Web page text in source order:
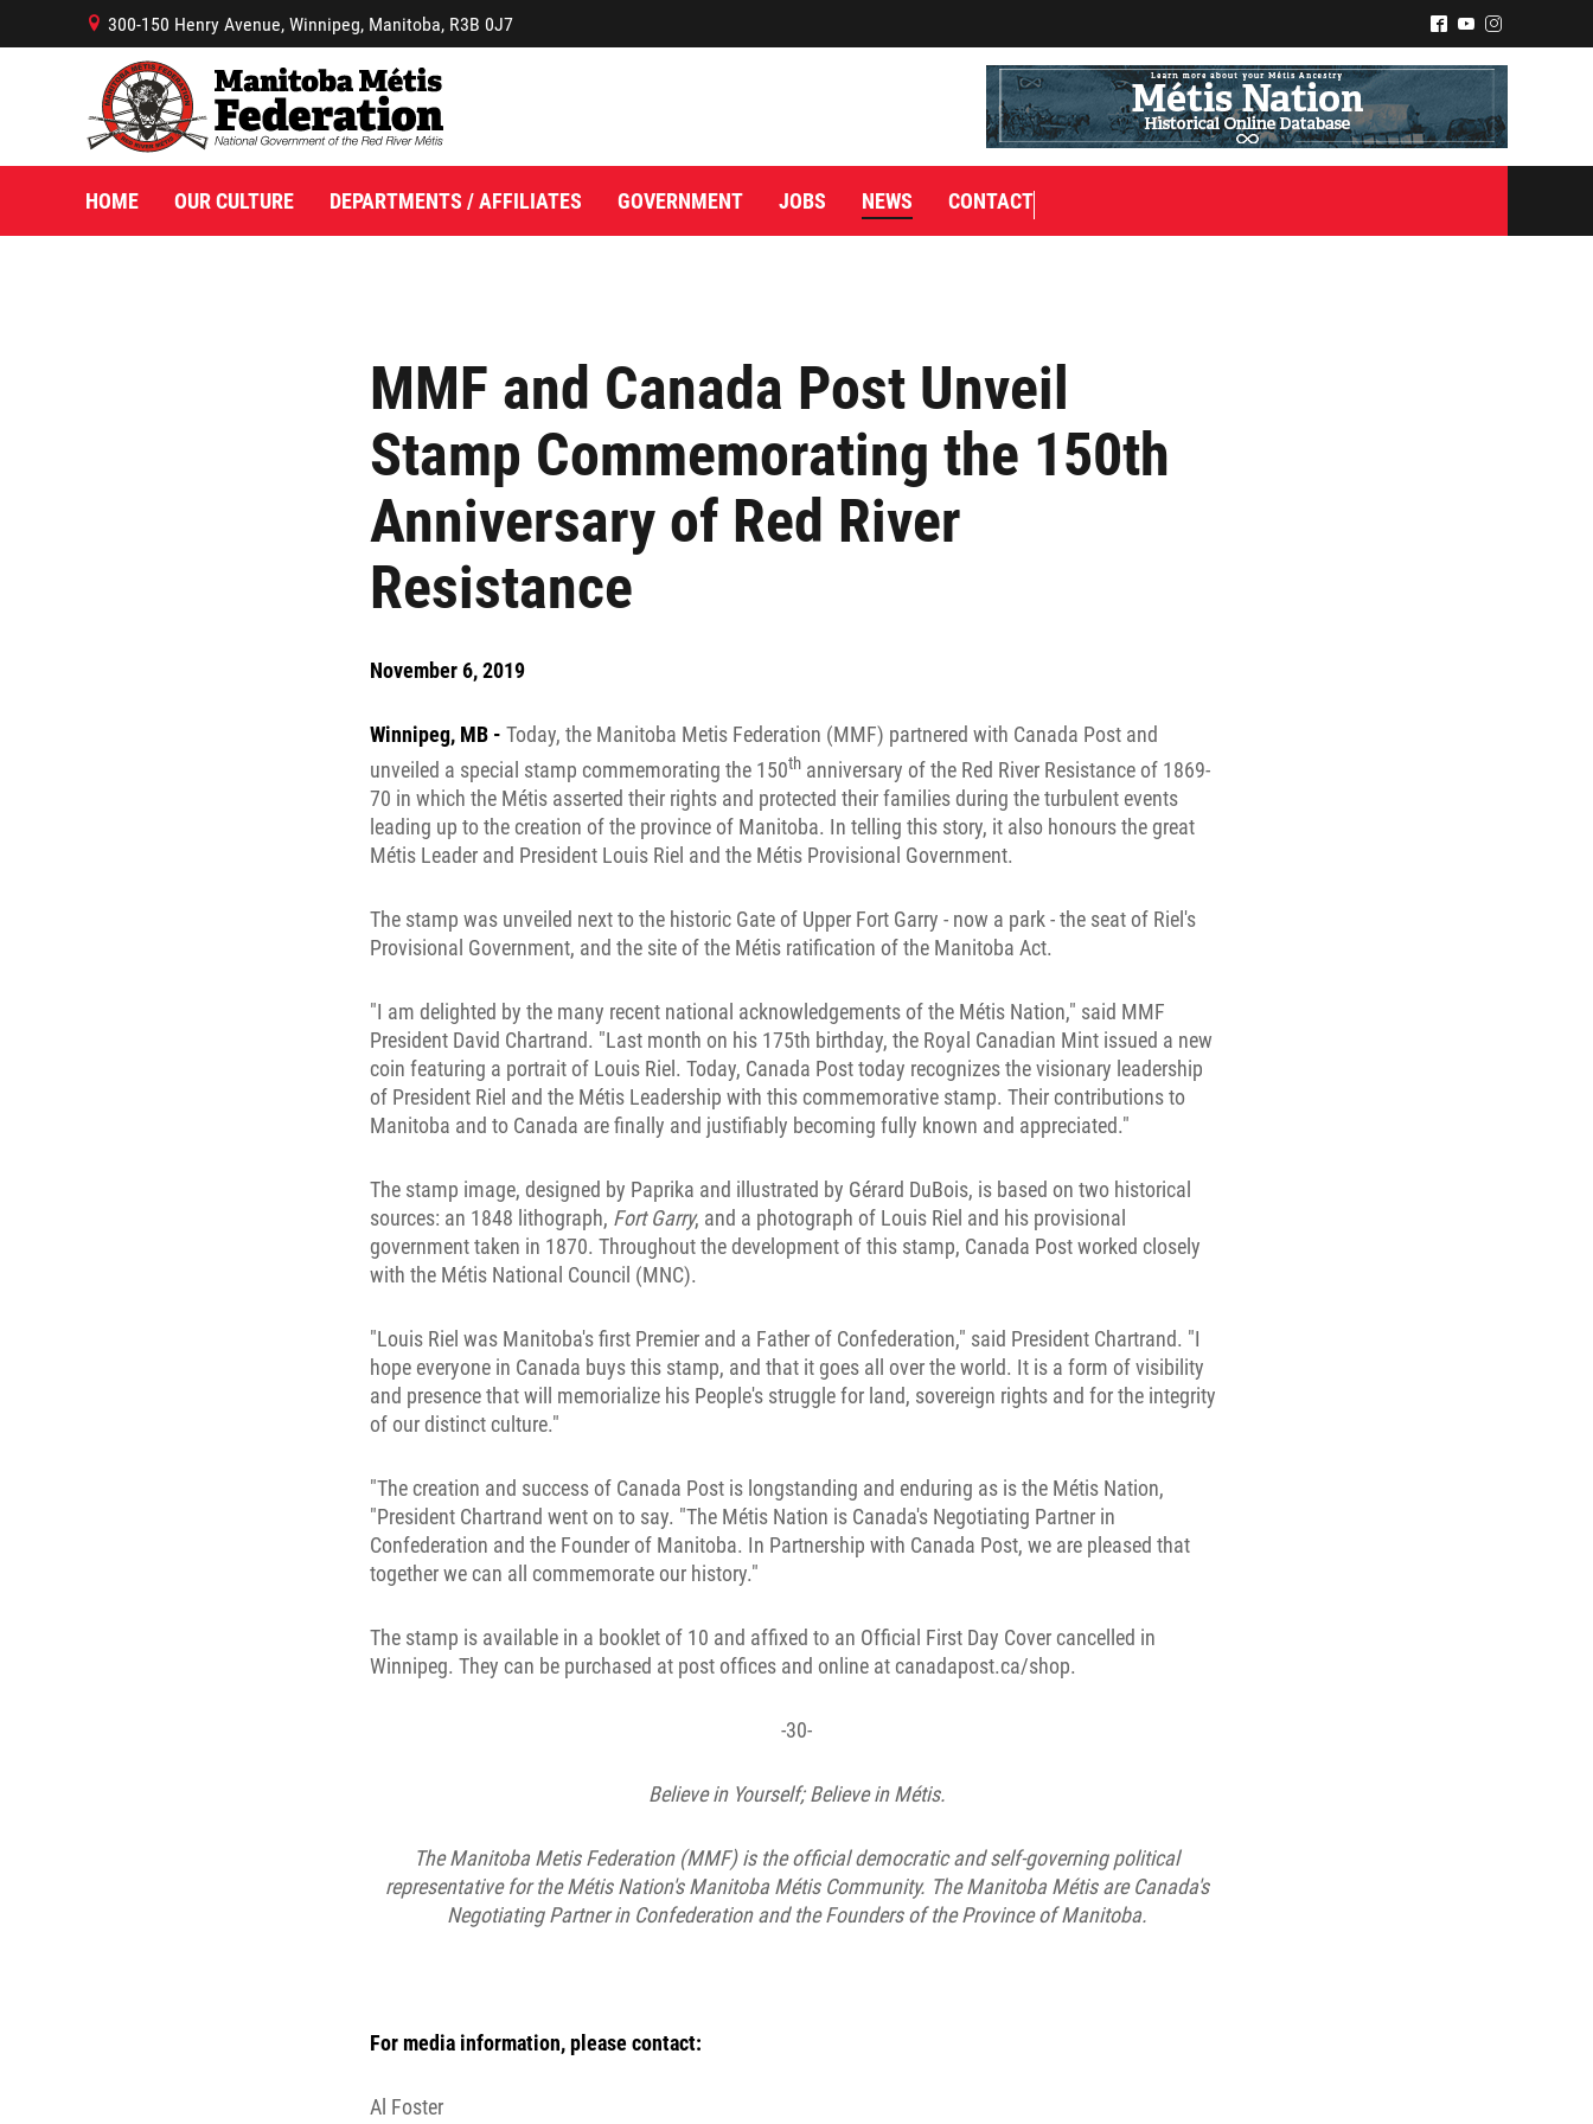
MMF and Canada Post Unveil
Stamp Commemorating the 150th
Anniversary of Red River
Resistance
November 6, 2019
Winnipeg, MB - Today, the Manitoba Metis Federation (MMF) partnered with Canada Post and
unveiled a special stamp commemorating the 150th anniversary of the Red River Resistance of 1869-
70 in which the Métis asserted their rights and protected their families during the turbulent events
leading up to the creation of the province of Manitoba. In telling this story, it also honours the great
Métis Leader and President Louis Riel and the Métis Provisional Government.
The stamp was unveiled next to the historic Gate of Upper Fort Garry - now a park - the seat of Riel's
Provisional Government, and the site of the Métis ratification of the Manitoba Act.
"I am delighted by the many recent national acknowledgements of the Métis Nation," said MMF
President David Chartrand. "Last month on his 175th birthday, the Royal Canadian Mint issued a new
coin featuring a portrait of Louis Riel. Today, Canada Post today recognizes the visionary leadership
of President Riel and the Métis Leadership with this commemorative stamp. Their contributions to
Manitoba and to Canada are finally and justifiably becoming fully known and appreciated."
The stamp image, designed by Paprika and illustrated by Gérard DuBois, is based on two historical
sources: an 1848 lithograph, Fort Garry, and a photograph of Louis Riel and his provisional
government taken in 1870. Throughout the development of this stamp, Canada Post worked closely
with the Métis National Council (MNC).
"Louis Riel was Manitoba's first Premier and a Father of Confederation," said President Chartrand. "I
hope everyone in Canada buys this stamp, and that it goes all over the world. It is a form of visibility
and presence that will memorialize his People's struggle for land, sovereign rights and for the integrity
of our distinct culture."
"The creation and success of Canada Post is longstanding and enduring as is the Métis Nation,
"President Chartrand went on to say. "The Métis Nation is Canada's Negotiating Partner in
Confederation and the Founder of Manitoba. In Partnership with Canada Post, we are pleased that
together we can all commemorate our history."
The stamp is available in a booklet of 10 and affixed to an Official First Day Cover cancelled in
Winnipeg. They can be purchased at post offices and online at canadapost.ca/shop.
-30-
Believe in Yourself; Believe in Métis.
The Manitoba Metis Federation (MMF) is the official democratic and self-governing political
representative for the Métis Nation's Manitoba Métis Community. The Manitoba Métis are Canada's
Negotiating Partner in Confederation and the Founders of the Province of Manitoba.
For media information, please contact:
Al Foster
B 300-150 Henry Avenue, Winnipeg, Manitoba, R3B 0J7 ^ ( &
HOME OUR CULTURE DEPARTMENTS / AFFILIATES GOVERNMENT JOBS NEWS CONTACT